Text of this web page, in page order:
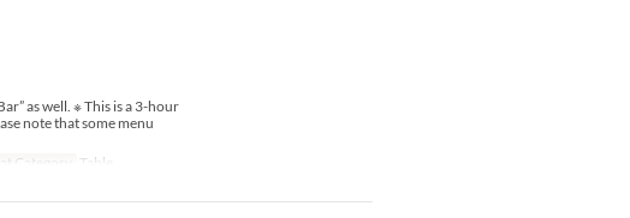
as well. ※ This is a 3-hour
note that some menu
Category Table